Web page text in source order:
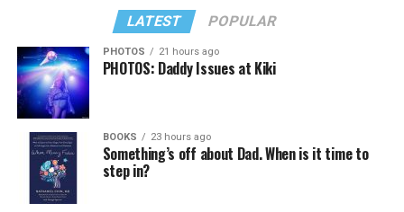
LATEST POPULAR
PHOTOS 21 hours ago
PHOTOS: Daddy Issues at Kiki
BOOKS 23 hours ago
Something’s off about Dad. When is it time to
step in?